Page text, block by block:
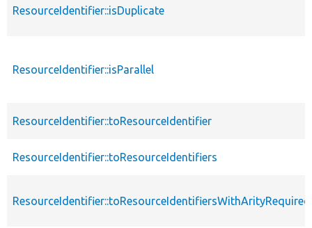
ResourceIdentifier::isDuplicate
ResourceIdentifier::isParallel
ResourceIdentifier::toResourceIdentifier
ResourceIdentifier::toResourceIdentifiers
ResourceIdentifier::toResourceIdentifiersWithArityRequired